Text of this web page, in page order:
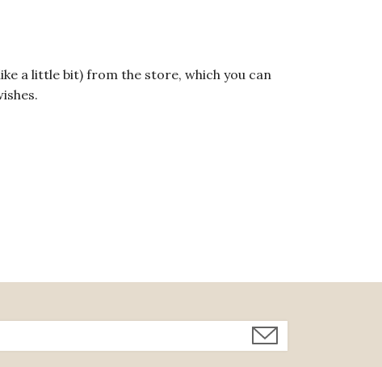
a little bit) from the store, which you can